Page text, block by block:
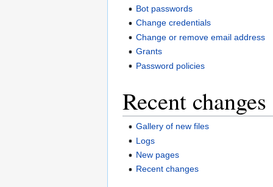
Bot passwords
Change credentials
Change or remove email address
Grants
Password policies
Recent
Gallery of new files
Logs
New pages
Recent changes